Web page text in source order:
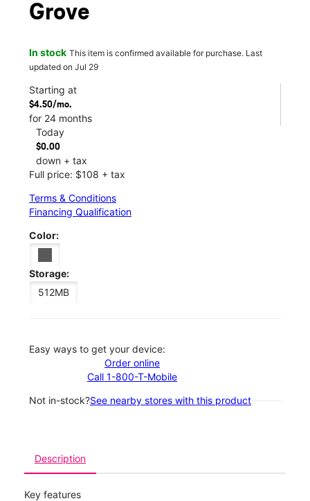
Grove
In stock This item is confirmed available for purchase. Last
updated on Jul 29
Starting at
$4.50/mo.
for 24 months
Today
$0.00
down + tax
Full price: $108 + tax
Terms & Conditions
Financing Qualification
Color:
Storage:
512MB
Easy ways to get your device:
Order online
Call 1-800-T-Mobile
Not in-stock?See nearby stores with this product
Description
Key features